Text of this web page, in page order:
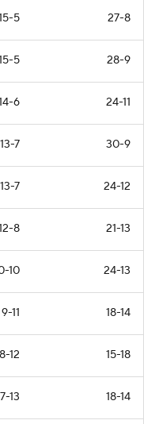
5 27-8
5 28-9
6 24-11
13-7 30-9
13-7 24-12
8 21-13
10 24-13
9-11 18-14
8-12 15-18
7-13 18-14